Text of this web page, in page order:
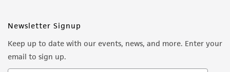
Newsletter Signup
Keep up to date with our events, news, and more. Enter your
email to sign up.